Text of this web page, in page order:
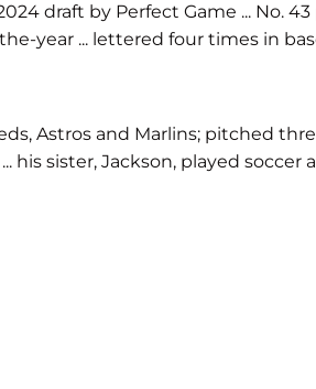
draft by Perfect Game ... No. 43
year ... lettered four times in
Astros and Marlins; pitched
sister, Jackson, played soccer